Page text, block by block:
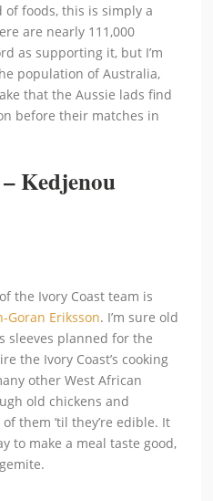
foods, this is simply a
are nearly 111,000
as supporting it, but I’m
population of Australia,
that the Aussie lads find
before their matches in
Kedjenou
the Ivory Coast team is
Goran Eriksson. I’m sure old
sleeves planned for the
the Ivory Coast’s cooking
other West African
old chickens and
them ’til they’re edible. It
to make a meal taste good,